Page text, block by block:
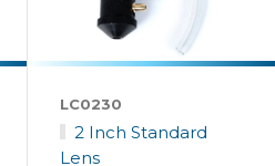
LC0230
2 Inch Standard
Lens